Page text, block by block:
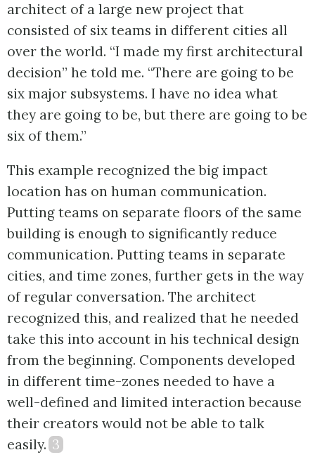
architect of a large new project that
consisted of six teams in different cities all
over the world. “I made my first architectural
decision” he told me. “There are going to be
six major subsystems. I have no idea what
they are going to be, but there are going to be
six of them.”
This example recognized the big impact
location has on human communication.
Putting teams on separate floors of the same
building is enough to significantly reduce
communication. Putting teams in separate
cities, and time zones, further gets in the way
of regular conversation. The architect
recognized this, and realized that he needed
take this into account in his technical design
from the beginning. Components developed
in different time-zones needed to have a
well-defined and limited interaction because
their creators would not be able to talk
easily. 3